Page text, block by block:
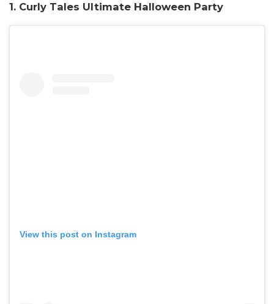
1. Curly Tales Ultimate Halloween Party
View this post on Instagram